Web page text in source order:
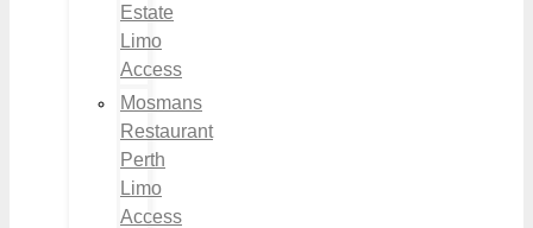
Estate
Limo
Access
Mosmans
Restaurant
Perth
Limo
Access